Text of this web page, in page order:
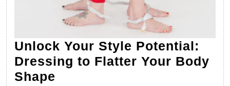
Unlock Your Style Potential:
Dressing to Flatter Your Body
Shape